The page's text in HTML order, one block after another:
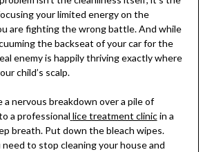
your limited energy on the
are fighting the wrong battle. And while
the backseat of your car for the
enemy is happily thriving exactly where
child’s scalp.
a nervous breakdown over a pile of
a professional lice treatment clinicin a
breath. Put down the bleach wipes.
need to stop cleaning your house and